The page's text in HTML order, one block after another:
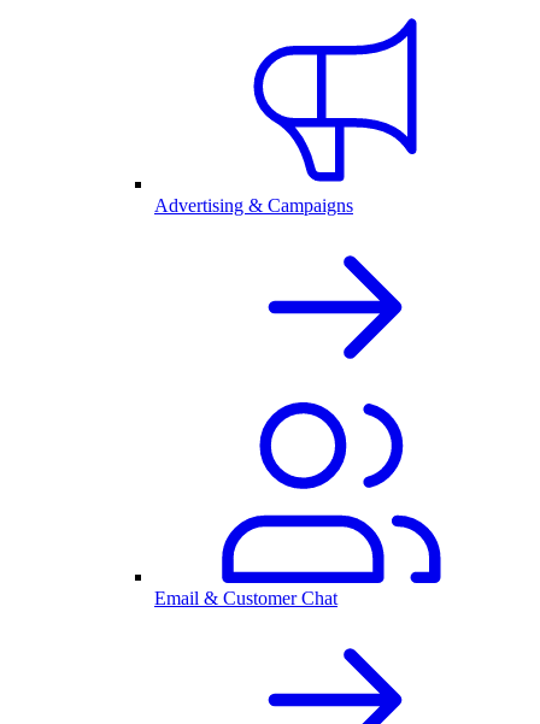
Advertising & Campaigns
Email & Customer Chat